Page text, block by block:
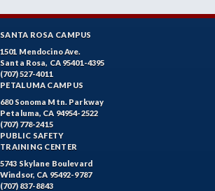
SANTA ROSA CAMPUS
1501 Mendocino Ave.
Santa Rosa, CA 95401-4395
(707) 527-4011
PETALUMA CAMPUS
680 Sonoma Mtn. Parkway
Petaluma, CA 94954-2522
(707) 778-2415
PUBLIC SAFETY
TRAINING CENTER
5743 Skylane Boulevard
Windsor, CA 95492-9787
(707) 837-8843